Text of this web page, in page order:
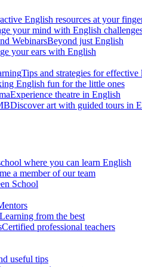
English resources at your
your mind with English
WebinarsBeyond just English
your ears with English
Tips and strategies for effective
English fun for the little ones
Experience theatre in English
Discover art with guided tours in
where you can learn English
a member of our team
School
Learning from the best
Certified professional teachers
useful tips